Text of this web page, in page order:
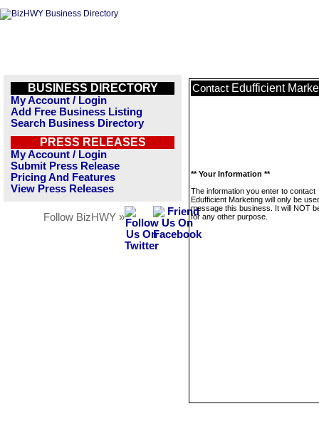
BUSINESS DIRECTORY
My Account / Login
Add Free Business Listing
Search Business Directory
PRESS RELEASES
My Account / Login
Submit Press Release
Pricing And Features
View Press Releases
Follow BizHWY »
Contact Edufficient
** Your Information **
The information you enter to contact
Edufficient Marketing will only be
message this business. It will NOT
for any other purpose.